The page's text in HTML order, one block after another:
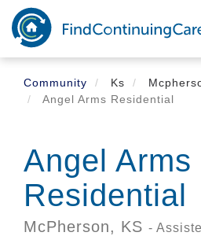
Skip
main
content
Community
Ks
Angel Arms Residential
Angel Arms
Residential
McPherson, KS -